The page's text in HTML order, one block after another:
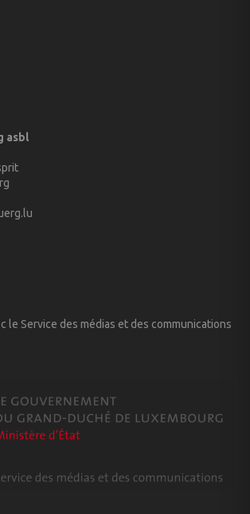
asbl
le Service des médias et des communications